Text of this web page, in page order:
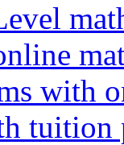
with
tuition